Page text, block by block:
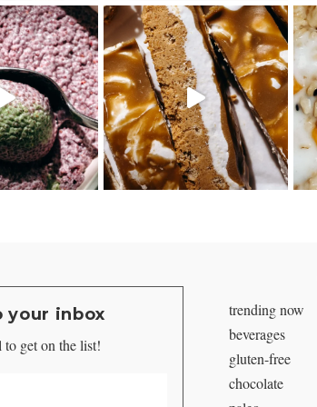
your inbox
to get on the list!
trending now
beverages
gluten-free
chocolate